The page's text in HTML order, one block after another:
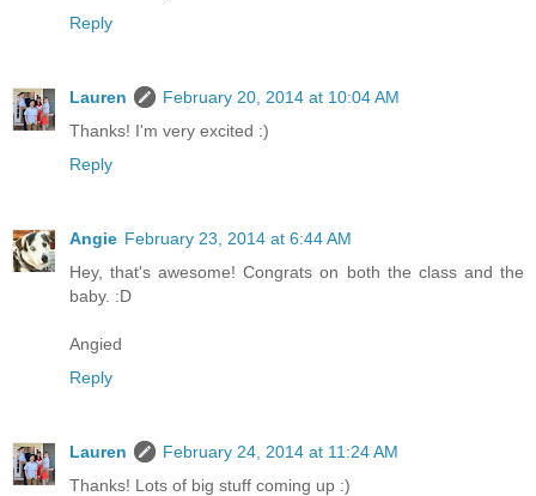
Reply
Lauren
February 20, 2014 at 10:04 AM
Thanks! I'm very excited :)
Reply
Angie February 23, 2014 at 6:44 AM
Hey, that's awesome! Congrats on both the class and the
baby. :D
Angied
Reply
Lauren
February 24, 2014 at 11:24 AM
Thanks! Lots of big stuff coming up :)